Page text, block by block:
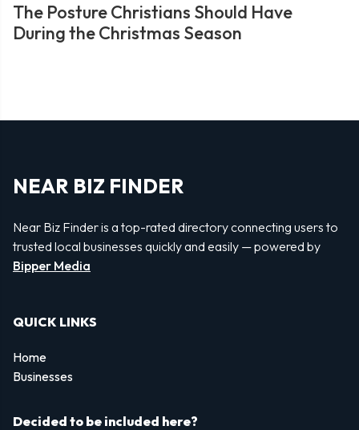
The Posture Christians Should Have
During the Christmas Season
NEAR BIZ FINDER
Near Biz Finder is a top-rated directory connecting users to
trusted local businesses quickly and easily — powered by
Bipper Media
QUICK LINKS
Home
Businesses
Decided to be included here?